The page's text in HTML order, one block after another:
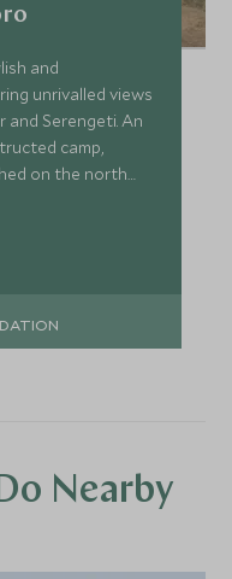
and
unrivalled views
Serengeti. An
camp,
on the north
Nearby